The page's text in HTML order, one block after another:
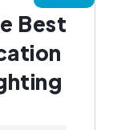
Best